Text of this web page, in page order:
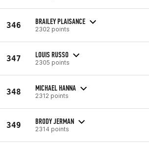
346 BRAILEY PLAISANCE
2302 points
347 LOUIS RUSSO
2305 points
348 MICHAEL HANNA
2312 points
349 BRODY JERMAN
2314 points